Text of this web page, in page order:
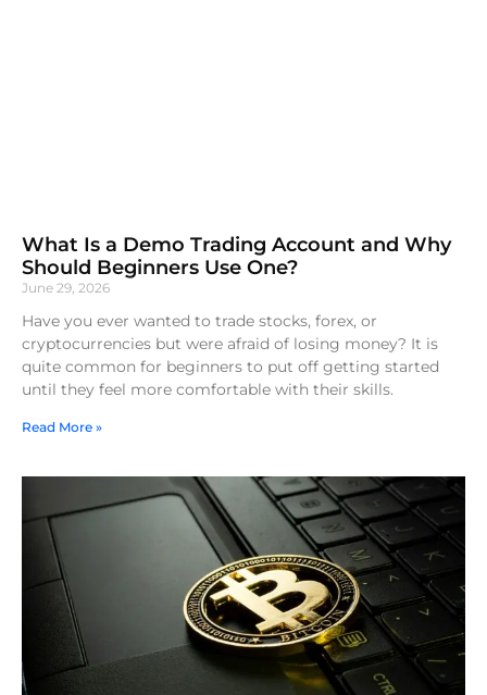
What Is a Demo Trading Account and Why
Should Beginners Use One?
June 29, 2026
Have you ever wanted to trade stocks, forex, or
cryptocurrencies but were afraid of losing money? It is
quite common for beginners to put off getting started
until they feel more comfortable with their skills.
Read More »